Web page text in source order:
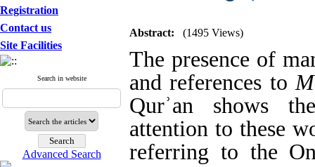
Registration
Contact us
Site Facilities
Search in website
Advanced Search
Abstract: (1495 Views)
The presence of
and references to
Qurʾan shows
attention to these
referring to the